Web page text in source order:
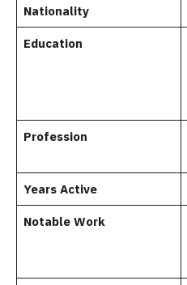
Nationality
Education
Profession
Years Active
Notable Work